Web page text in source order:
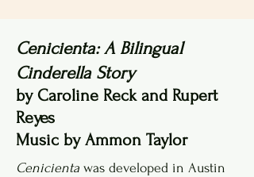
Cenicienta: A Bilingual
Cinderella Story
by Caroline Reck and Rupert
Reyes
Music by Ammon Taylor
Cenicienta was developed in Austin